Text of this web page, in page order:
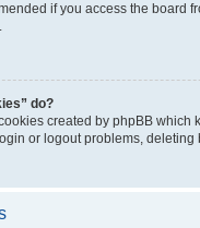
if you access the board
do?
created by phpBB
or logout problems,